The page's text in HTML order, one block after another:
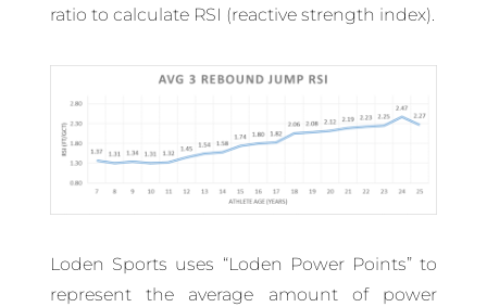
ratio to calculate RSI (reactive strength index).
Loden Sports uses “Loden Power Points” to
represent the average amount of power